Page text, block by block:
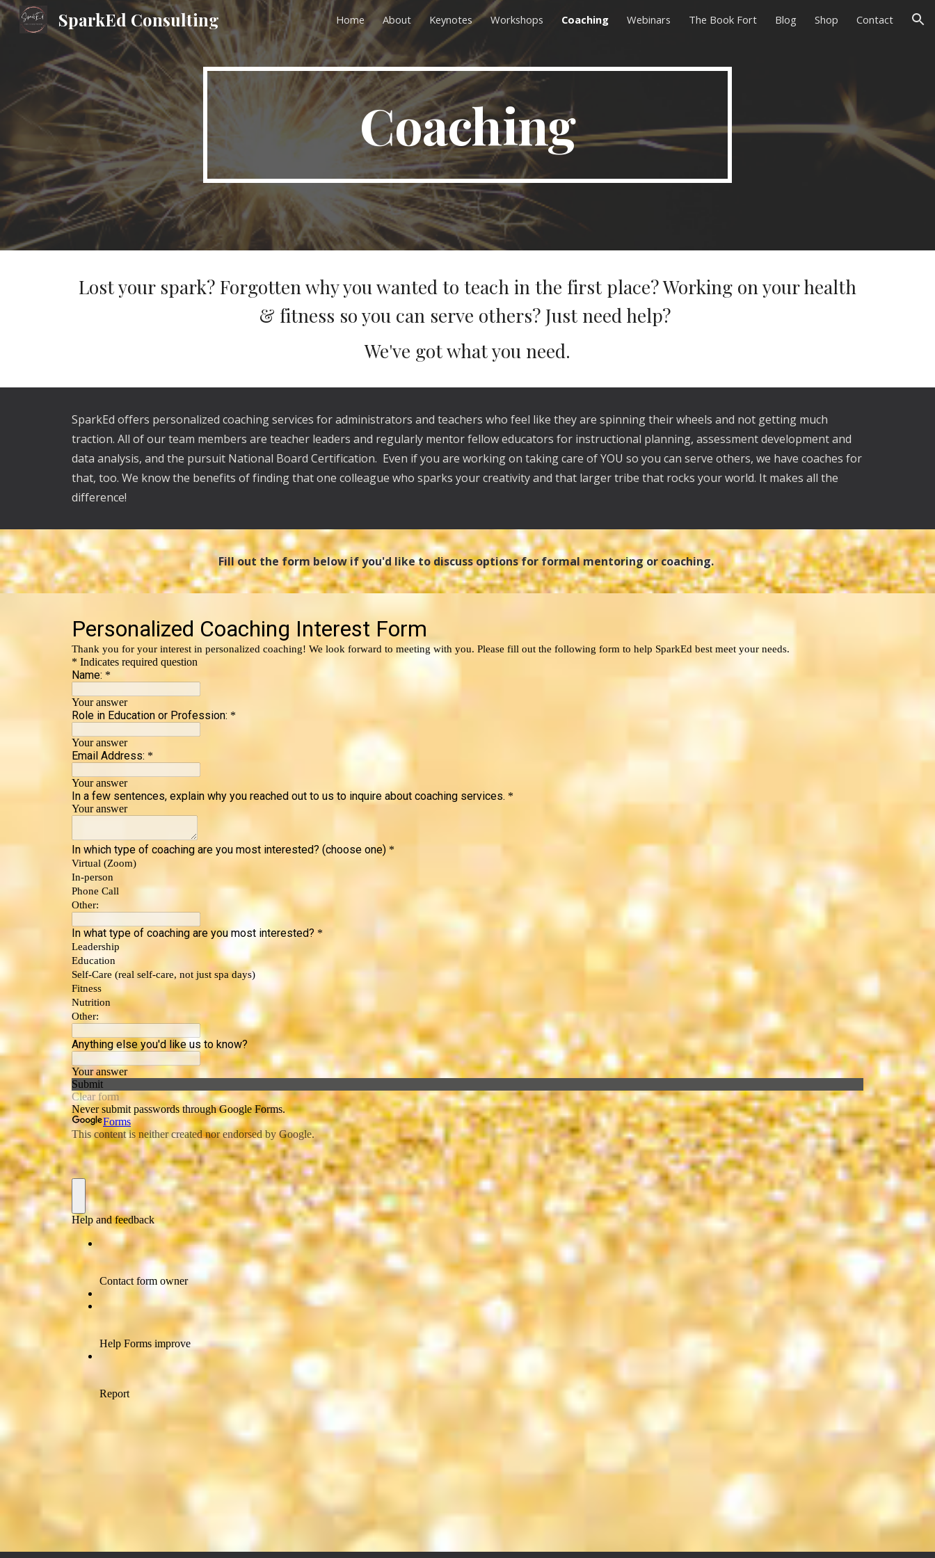
Skip to main content Skip to navigation
SparkEd Consulting Home About Keynotes Workshops Coaching Webinars The Book Fort Blog Shop Contact
Coaching
Lost your spark? Forgotten why you wanted to teach in the first place? Working on your health
& fitness so you can serve others? Just need help?
We've got what you need.
SparkEd offers personalized coaching services for administrators and teachers who feel like they are spinning their wheels and not getting much
traction. All of our team members are teacher leaders and regularly mentor fellow educators for instructional planning, assessment development and
data analysis, and the pursuit National Board Certification. Even if you are working on taking care of YOU so you can serve others, we have coaches for
that, too. We know the benefits of finding that one colleague who sparks your creativity and that larger tribe that rocks your world. It makes all the
difference!
Fill out the form below if you'd like to discuss options for formal mentoring or coaching.